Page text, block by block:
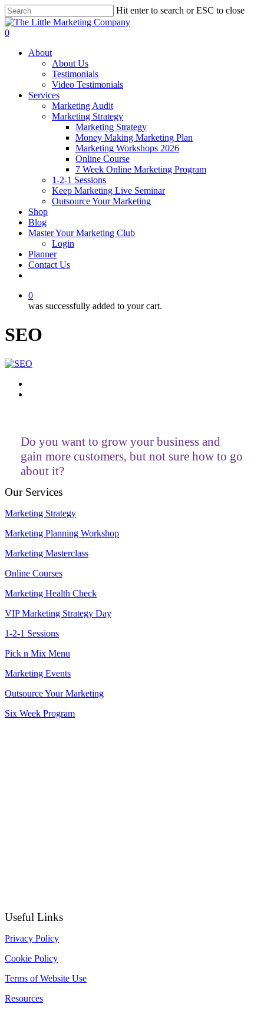
Skip
to
main
Hit enter to search or ESC to close
Close
Search
0
About
About Us
Testimonials
Video Testimonials
Services
Marketing Audit
Marketing Strategy
Marketing Strategy
Money Making Marketing Plan
Marketing Workshops 2026
Online Course
7 Week Online Marketing Program
1-2-1 Sessions
Keep Marketing Live Seminar
Outsource Your Marketing
Shop
Blog
Master Your Marketing Club
Login
Planner
Contact Us
0
was successfully added to your cart.
SEO
Do you want to grow your business and
gain more customers, but not sure how to go
about it?
Our Services
Marketing Strategy
Marketing Planning Workshop
Marketing Masterclass
Online Courses
Marketing Health Check
VIP Marketing Strategy Day
1-2-1 Sessions
Pick n Mix Menu
Marketing Events
Outsource Your Marketing
Six Week Program
Useful Links
Privacy Policy
Cookie Policy
Terms of Website Use
Resources